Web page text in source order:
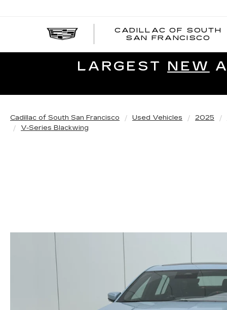
CADILLAC OF SOUTH
SAN FRANCISCO
LARGEST NEW
Cadillac of South San Francisco Used Vehicles 2025
V-Series Blackwing